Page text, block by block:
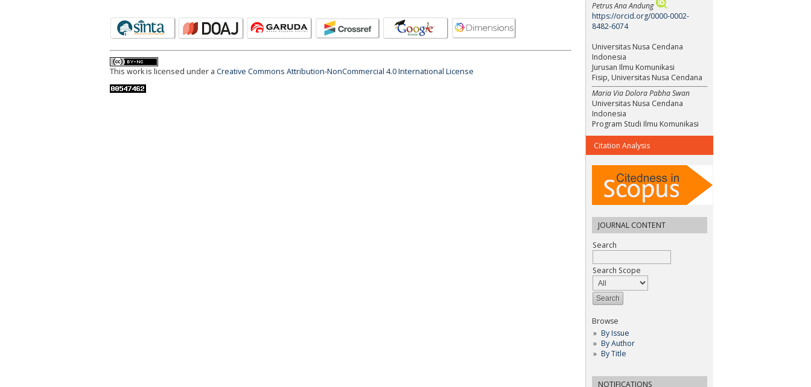
Petrus Ana Andung
https://orcid.org/0000-0002-
8482-6074
Universitas Nusa Cendana
Indonesia
Jurusan Ilmu Komunikasi
Fisip, Universitas Nusa Cendana
Maria Via Dolora Pabha Swan
Universitas Nusa Cendana
Indonesia
Program Studi Ilmu Komunikasi
Citation Analysis
JOURNAL CONTENT
Search
Search Scope
Browse
By Issue
By Author
By Title
NOTIFICATIONS
This work is licensed under a Creative Commons Attribution-NonCommercial 4.0 International License